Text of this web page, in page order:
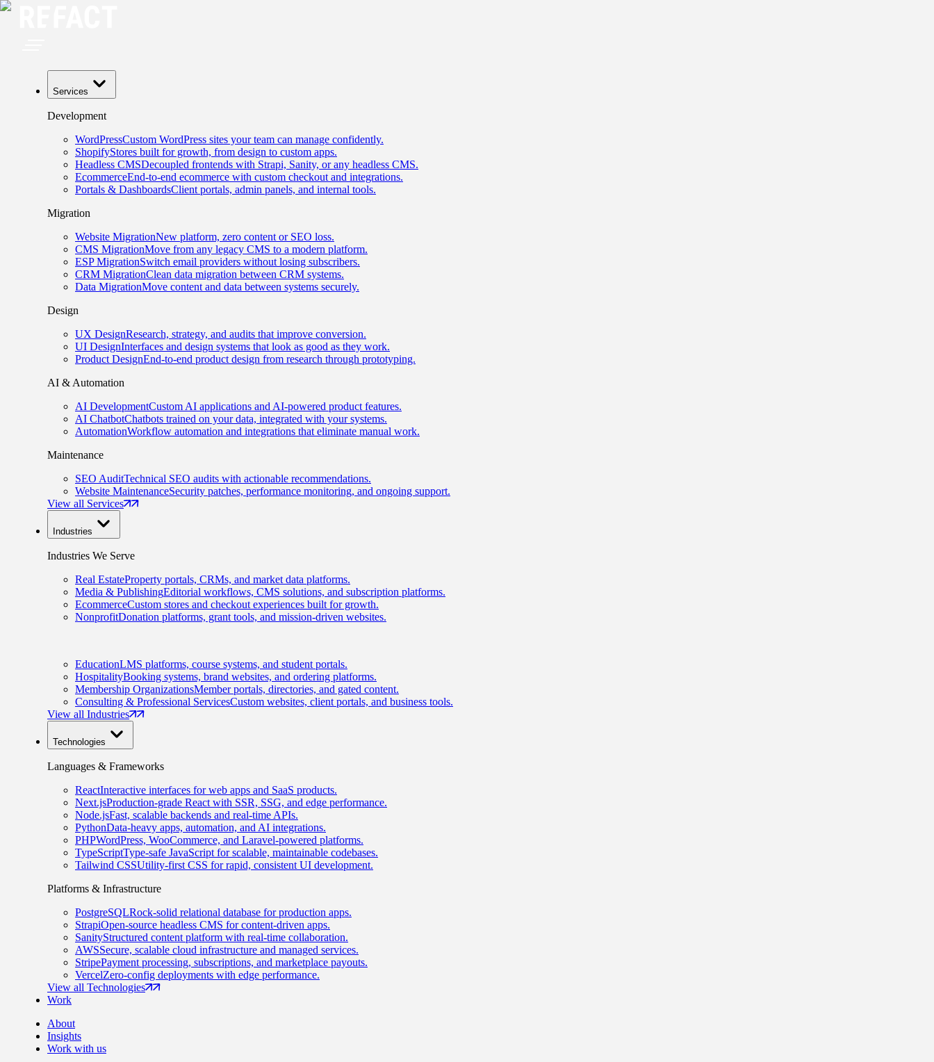
Services
Development
WordPressCustom WordPress sites your team can manage confidently.
ShopifyStores built for growth, from design to custom apps.
Headless CMSDecoupled frontends with Strapi, Sanity, or any headless CMS.
EcommerceEnd-to-end ecommerce with custom checkout and integrations.
Portals & DashboardsClient portals, admin panels, and internal tools.
Migration
Website MigrationNew platform, zero content or SEO loss.
CMS MigrationMove from any legacy CMS to a modern platform.
ESP MigrationSwitch email providers without losing subscribers.
CRM MigrationClean data migration between CRM systems.
Data MigrationMove content and data between systems securely.
Design
UX DesignResearch, strategy, and audits that improve conversion.
UI DesignInterfaces and design systems that look as good as they work.
Product DesignEnd-to-end product design from research through prototyping.
AI & Automation
AI DevelopmentCustom AI applications and AI-powered product features.
AI ChatbotChatbots trained on your data, integrated with your systems.
AutomationWorkflow automation and integrations that eliminate manual work.
Maintenance
SEO AuditTechnical SEO audits with actionable recommendations.
Website MaintenanceSecurity patches, performance monitoring, and ongoing support.
View all Services
Industries
Industries We Serve
Real EstateProperty portals, CRMs, and market data platforms.
Media & PublishingEditorial workflows, CMS solutions, and subscription platforms.
EcommerceCustom stores and checkout experiences built for growth.
NonprofitDonation platforms, grant tools, and mission-driven websites.
EducationLMS platforms, course systems, and student portals.
HospitalityBooking systems, brand websites, and ordering platforms.
Membership OrganizationsMember portals, directories, and gated content.
Consulting & Professional ServicesCustom websites, client portals, and business tools.
View all Industries
Technologies
Languages & Frameworks
ReactInteractive interfaces for web apps and SaaS products.
Next.jsProduction-grade React with SSR, SSG, and edge performance.
Node.jsFast, scalable backends and real-time APIs.
PythonData-heavy apps, automation, and AI integrations.
PHPWordPress, WooCommerce, and Laravel-powered platforms.
TypeScriptType-safe JavaScript for scalable, maintainable codebases.
Tailwind CSSUtility-first CSS for rapid, consistent UI development.
Platforms & Infrastructure
PostgreSQLRock-solid relational database for production apps.
StrapiOpen-source headless CMS for content-driven apps.
SanityStructured content platform with real-time collaboration.
AWSSecure, scalable cloud infrastructure and managed services.
StripePayment processing, subscriptions, and marketplace payouts.
VercelZero-config deployments with edge performance.
View all Technologies
Work
About
Insights
Work with us